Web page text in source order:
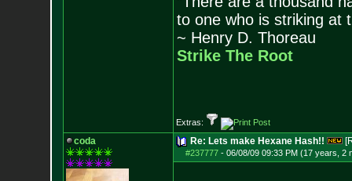
to one who is striking at
~ Henry D. Thoreau
Strike The Root
Extras:
coda Re: Lets make Hexane Hash!!
#237777- 06/08/09 09:33 PM (17 years, 2